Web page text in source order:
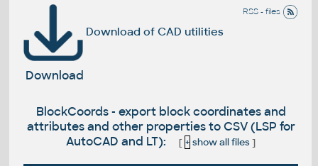
RSS - files
Download of CAD utilities
Download
BlockCoords - export block coordinates and
attributes and other properties to CSV (LSP for
AutoCAD and LT):
[ + show all files]